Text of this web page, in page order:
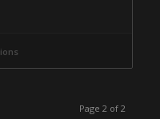
Page 2 of 2